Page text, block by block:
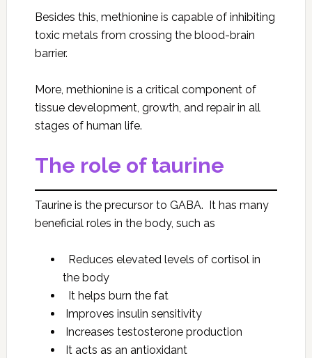
Besides this, methionine is capable of inhibiting
toxic metals from crossing the blood-brain
barrier.
More, methionine is a critical component of
tissue development, growth, and repair in all
stages of human life.
The role of taurine
Taurine is the precursor to GABA. It has many
beneficial roles in the body, such as
Reduces elevated levels of cortisol in
the body
It helps burn the fat
Improves insulin sensitivity
Increases testosterone production
It acts as an antioxidant